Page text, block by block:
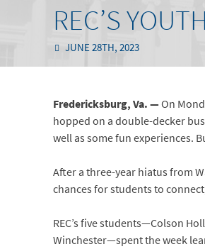
REC’S
JUNE 28TH, 2023
Fredericksburg, Va. —On
hopped on a double-decker
well as some fun experiences.
After a three-year hiatus from
chances for students to
REC’s five students—Colson
Winchester—spent the week